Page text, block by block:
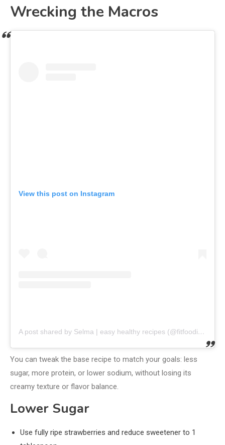
Wrecking the Macros
View this post on Instagram
A post shared by Selma | easy healthy recipes (@fitfoodieselma)
You can tweak the base recipe to match your goals: less
sugar, more protein, or lower sodium, without losing its
creamy texture or flavor balance.
Lower Sugar
Use fully ripe strawberries and reduce sweetener to 1